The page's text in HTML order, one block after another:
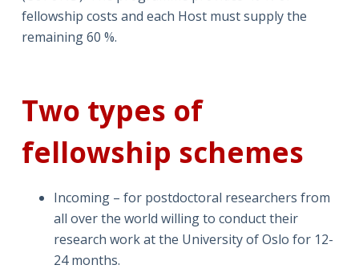
fellowship costs and each Host must supply the
remaining 60 %.
Two types of
fellowship schemes
Incoming – for postdoctoral researchers from
all over the world willing to conduct their
research work at the University of Oslo for 12-
24 months.